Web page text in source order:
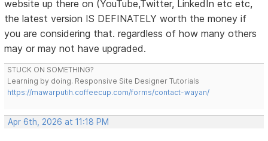
website up there on (YouTube,Twitter, LinkedIn etc etc,
the latest version IS DEFINATELY worth the money if
you are considering that. regardless of how many others
may or may not have upgraded.
STUCK ON SOMETHING?
Learning by doing. Responsive Site Designer Tutorials
https://mawarputih.coffeecup.com/forms/contact-wayan/
Apr 6th, 2026 at 11:18 PM